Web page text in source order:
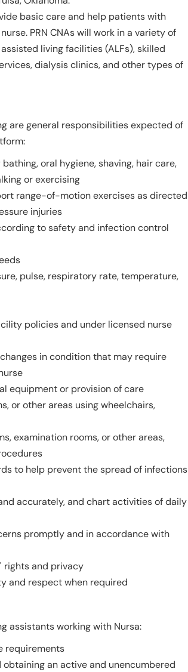
basic care and help patients with
PRN CNAs will work in a variety of
living facilities (ALFs), skilled
dialysis clinics, and other types of
are general responsibilities expected of
oral hygiene, shaving, hair care,
or exercising
range-of-motion exercises as directed
injuries
to safety and infection control
pulse, respiratory rate, temperature,
policies and under licensed nurse
in condition that may require
equipment or provision of care
or other areas using wheelchairs,
examination rooms, or other areas,
to help prevent the spread of infections
accurately, and chart activities of daily
promptly and in accordance with
and privacy
and respect when required
assistants working with Nursa:
requirements
an active and unencumbered